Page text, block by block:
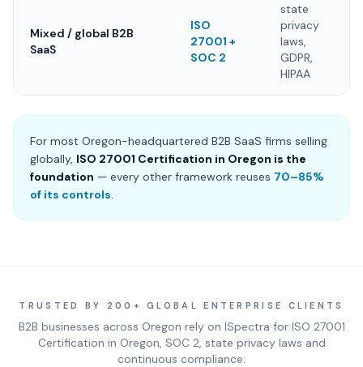
Mixed / global B2B
SaaS
ISO
27001 +
SOC 2
state
privacy
laws,
GDPR,
HIPAA
For most Oregon-headquartered B2B SaaS firms selling
globally, ISO 27001 Certification in Oregon is the
foundation — every other framework reuses 70–85%
of its controls.
TRUSTED BY 200+ GLOBAL ENTERPRISE CLIENTS
B2B businesses across Oregon rely on ISpectra for ISO 27001
Certification in Oregon, SOC 2, state privacy laws and
continuous compliance.